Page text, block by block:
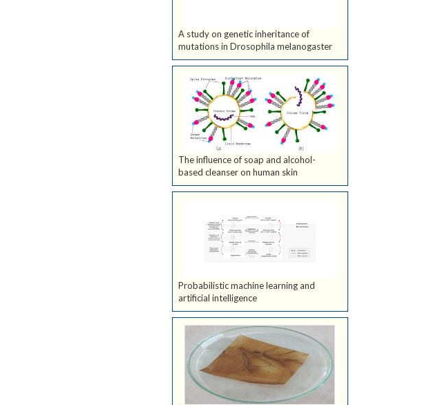
A study on genetic inheritance of
mutations in Drosophila melanogaster
The influence of soap and alcohol-
based cleanser on human skin
Probabilistic machine learning and
artificial intelligence